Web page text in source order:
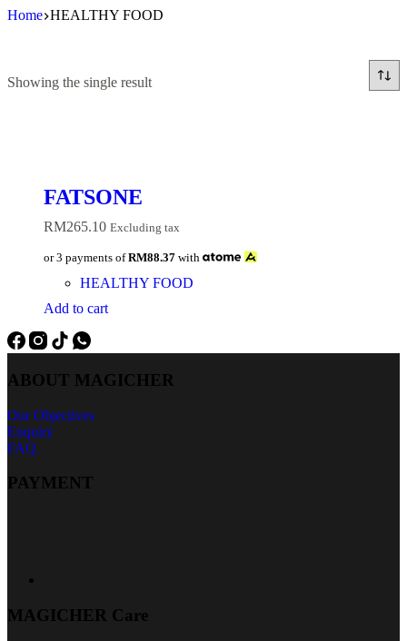
Skip
Home HEALTHY FOOD
Showing the single result
FATSONE
RM265.10 Excluding tax
or 3 payments ofRM88.37 with
HEALTHY FOOD
Add to cart
ABOUT MAGICHER
Our Objectives
Enquiry
FAQ
PAYMENT
MAGICHER Care